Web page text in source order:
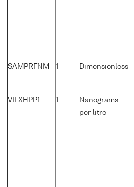
SAMPRFNM 1 Dimensionless
VILXHPP1 1
Nanograms
per litre